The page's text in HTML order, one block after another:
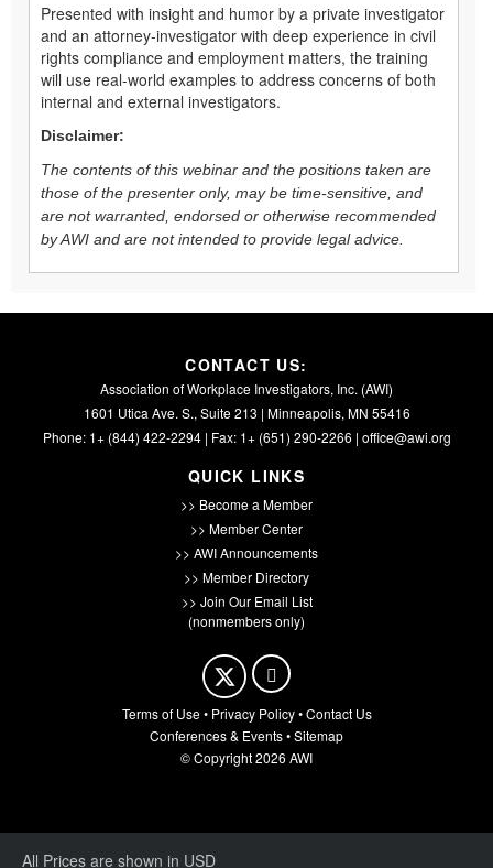
Presented with insight and humor by a private investigator
and an attorney-investigator with deep experience in civil
rights compliance and employment matters, the training
will use real-world examples to address concerns of both
internal and external investigators.
Disclaimer:
The contents of this webinar and the positions taken are
those of the presenter only, may be time-sensitive, and
are not warranted, endorsed or otherwise recommended
by AWI and are not intended to provide legal advice.
CONTACT US:
Association of Workplace Investigators, Inc. (AWI)
1601 Utica Ave. S., Suite 213 | Minneapolis, MN 55416
Phone: 1+ (844) 422-2294 | Fax: 1+ (651) 290-2266 | office@awi.org
QUICK LINKS
>> Become a Member
>> Member Center
>> AWI Announcements
>> Member Directory
>> Join Our Email List
(nonmembers only)
Terms of Use• Privacy Policy•Contact Us
Conferences & Events•Sitemap
© Copyright 2026 AWI
All Prices are shown in USD